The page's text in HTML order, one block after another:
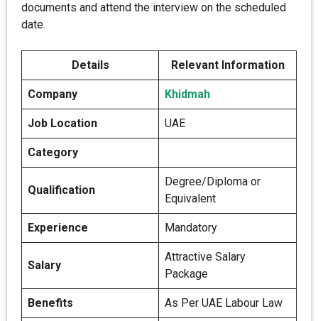
documents and attend the interview on the scheduled
date.
Details Relevant Information
Company Khidmah
Job Location UAE
Category
Qualification
Degree/Diploma or
Equivalent
Experience Mandatory
Salary
Attractive Salary
Package
Benefits As Per UAE Labour Law